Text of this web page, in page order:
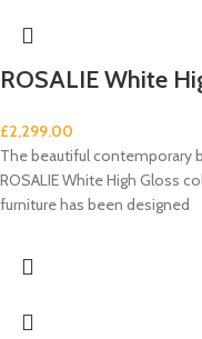
ROSALIE White
£2,299.00
The beautiful contemporary
ROSALIE White High Gloss
furniture has been designed